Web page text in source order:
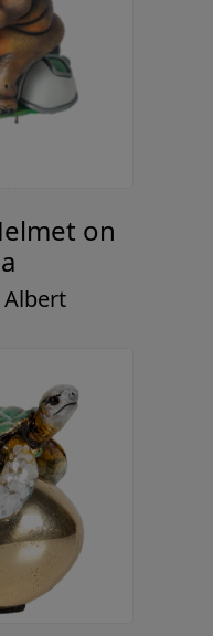
on
Albert